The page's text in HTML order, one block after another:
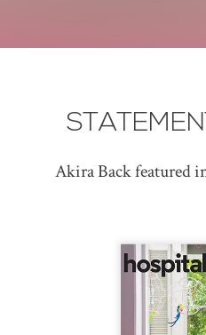
Akira Back featured